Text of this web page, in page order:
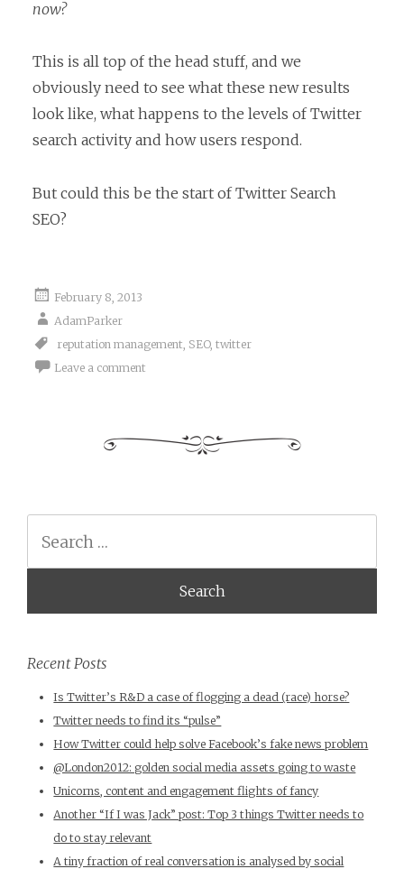
now?
This is all top of the head stuff, and we
obviously need to see what these new results
look like, what happens to the levels of Twitter
search activity and how users respond.
But could this be the start of Twitter Search
SEO?
February 8, 2013
AdamParker
reputation management, SEO, twitter
Leave a comment
Recent Posts
Is Twitter’s R&D a case of flogging a dead (race) horse?
Twitter needs to find its “pulse”
How Twitter could help solve Facebook’s fake news problem
@London2012: golden social media assets going to waste
Unicorns, content and engagement flights of fancy
Another “If I was Jack” post: Top 3 things Twitter needs to
do to stay relevant
A tiny fraction of real conversation is analysed by social